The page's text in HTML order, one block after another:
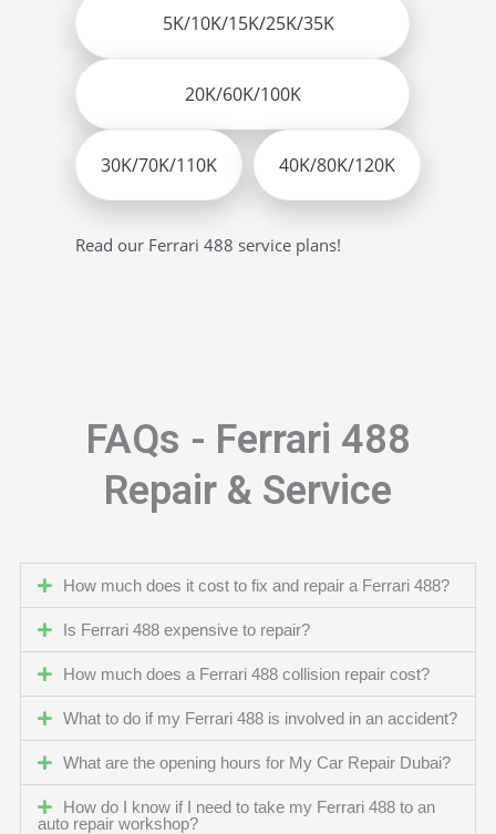
5K/10K/15K/25K/35K
20K/60K/100K
30K/70K/110K 40K/80K/120K
Read our Ferrari 488 service plans!
FAQs - Ferrari 488
Repair & Service
How much does it cost to fix and repair a Ferrari 488?
Is Ferrari 488 expensive to repair?
How much does a Ferrari 488 collision repair cost?
What to do if my Ferrari 488 is involved in an accident?
What are the opening hours for My Car Repair Dubai?
How do I know if I need to take my Ferrari 488 to an
auto repair workshop?